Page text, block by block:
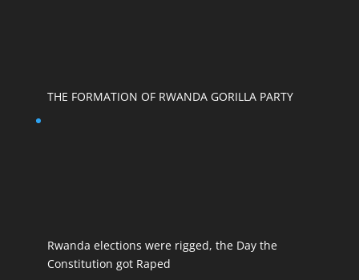
THE FORMATION OF RWANDA GORILLA PARTY
Rwanda elections were rigged, the Day the
Constitution got Raped